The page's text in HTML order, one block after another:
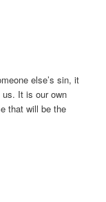
else’s sin, it
us. It is our own
that will be the